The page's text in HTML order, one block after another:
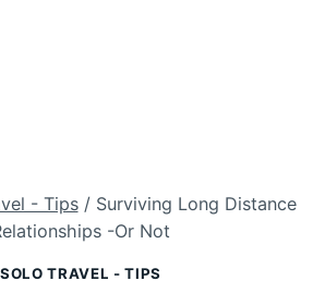
- Tips / Surviving Long Distance
-Or Not
SOLO TRAVEL - TIPS